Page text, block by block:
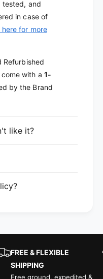
tested, and
in case of
here for more
Refurbished
with a 1-
by the Brand
like it?
FREE & FLEXIBLE
SHIPPING
Free ground, expedited &